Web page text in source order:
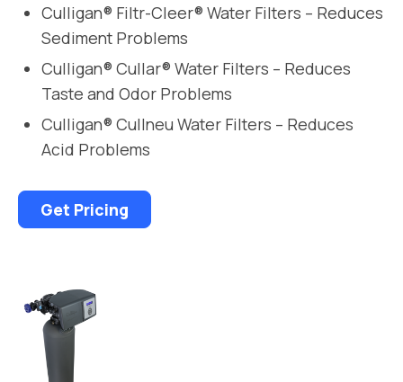
Culligan® Filtr-Cleer® Water Filters – Reduces
Sediment Problems
Culligan® Cullar® Water Filters – Reduces
Taste and Odor Problems
Culligan® Cullneu Water Filters – Reduces
Acid Problems
Get Pricing